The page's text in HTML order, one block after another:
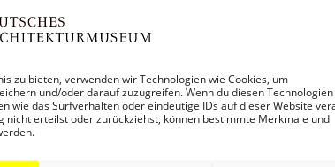
zu bieten, verwenden wir Technologien wie Cookies, um
und/oder darauf zuzugreifen. Wenn du diesen Technologien
wie das Surfverhalten oder eindeutige IDs auf dieser Website
nicht erteilst oder zurückziehst, können bestimmte Merkmale und
the DAM
ultimately
at the